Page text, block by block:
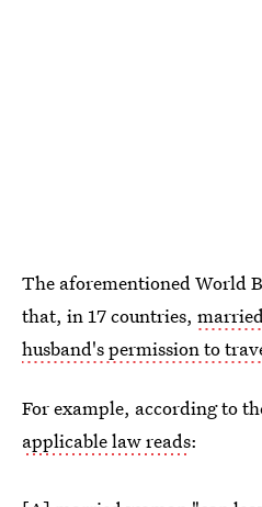
The aforementioned World
that, in 17 countries,
husband's permission to
For example, according to
applicable law reads: